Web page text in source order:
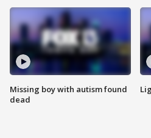
Missing boy with autism found
dead